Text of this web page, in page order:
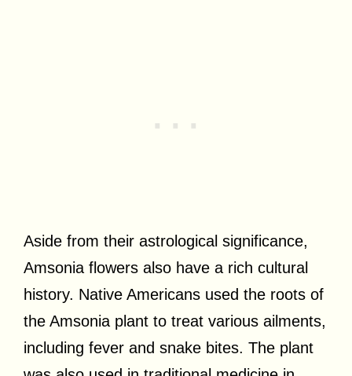
Aside from their astrological significance,
Amsonia flowers also have a rich cultural
history. Native Americans used the roots of
the Amsonia plant to treat various ailments,
including fever and snake bites. The plant